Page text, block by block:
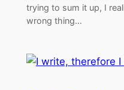
trying to sum it up, I
wrong thing…